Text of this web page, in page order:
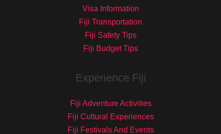
Visa Information
Fiji Transportation
Fiji Safety Tips
Fiji Budget Tips
Experience Fiji
Fiji Adventure Activities
Fiji Cultural Experiences
Fiji Festivals And Events